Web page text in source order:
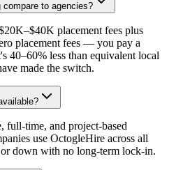
compare to agencies?
placement fees plus
placement fees — you pay a
40–60% less than equivalent local
made the switch.
full-time, and project-based
use OctogleHire across all
or down with no long-term lock-in.